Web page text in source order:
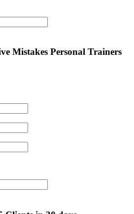
Mistakes Personal Trainers